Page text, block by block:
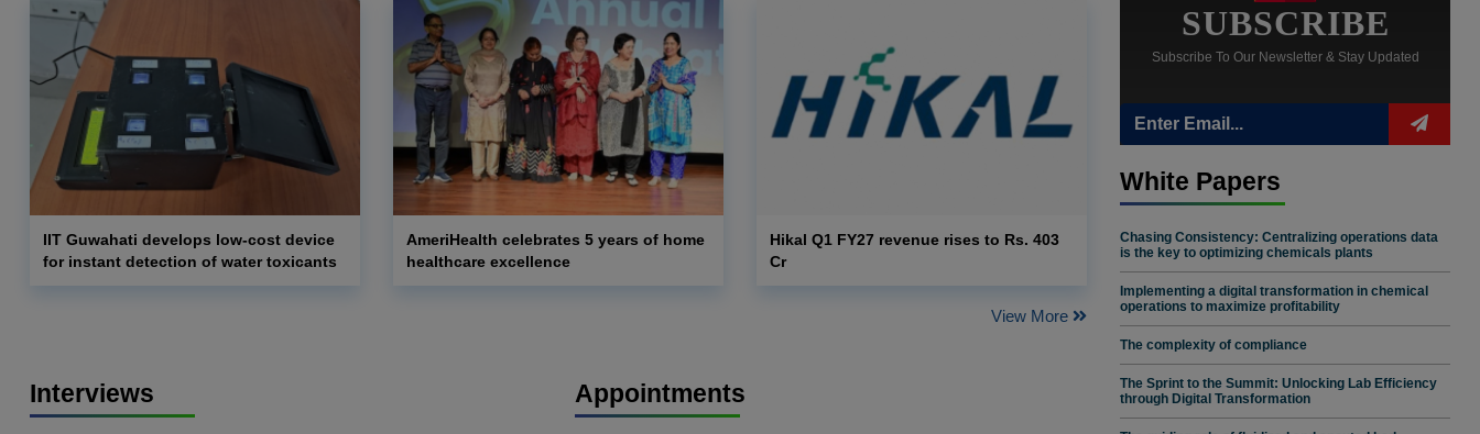
IIT Guwahati develops low-cost device
for instant detection of water toxicants
AmeriHealth celebrates 5 years of home
healthcare excellence
Hikal Q1 FY27 revenue rises to Rs. 403
Cr
View More
Interviews Appointments
SUBSCRIBE
Subscribe To Our Newsletter & Stay Updated
White Papers
Chasing Consistency: Centralizing operations data
is the key to optimizing chemicals plants
Implementing a digital transformation in chemical
operations to maximize profitability
The complexity of compliance
The Sprint to the Summit: Unlocking Lab Efficiency
through Digital Transformation